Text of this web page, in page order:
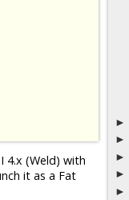
4.x (Weld) with
it as a Fat
►
►
►
►
►